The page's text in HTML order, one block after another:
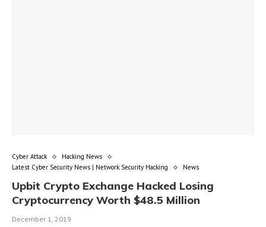
Cyber Attack
Hacking News
Latest Cyber Security News | Network Security Hacking
News
Upbit Crypto Exchange Hacked Losing
Cryptocurrency Worth $48.5 Million
December 1, 2019